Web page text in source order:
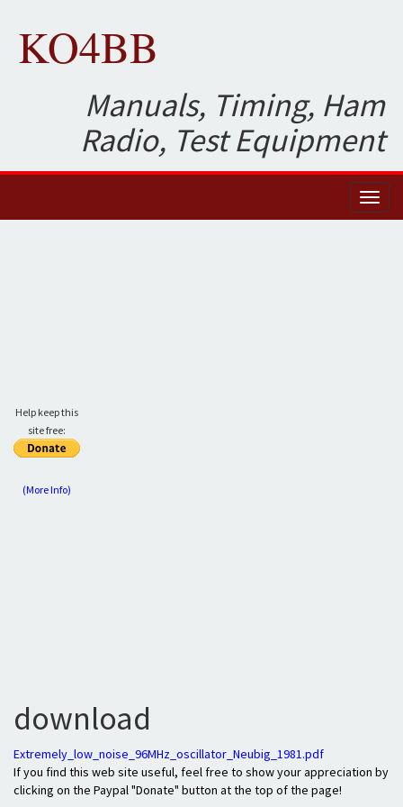
KO4BB
Manuals, Timing, Ham
Radio, Test Equipment
Help keep this
site free:
(More Info)
download
Extremely_low_noise_96MHz_oscillator_Neubig_1981.pdf
If you find this web site useful, feel free to show your appreciation by
clicking on the Paypal "Donate" button at the top of the page!